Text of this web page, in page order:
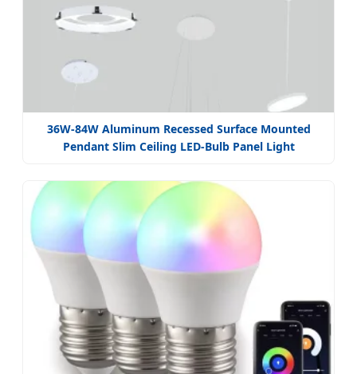
36W-84W Aluminum Recessed Surface Mounted
Pendant Slim Ceiling LED-Bulb Panel Light